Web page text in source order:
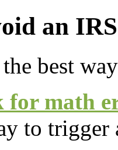
an
best
for math
to trigger